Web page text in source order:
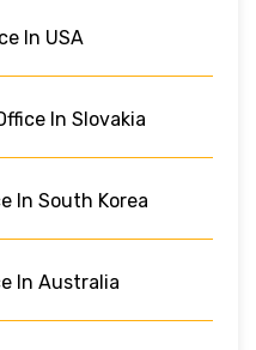
In USA
In Slovakia
In South Korea
In Australia